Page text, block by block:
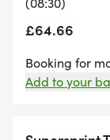
£64.66
Booking for
Add to your